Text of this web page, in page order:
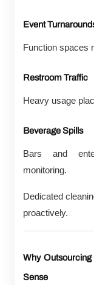
Event
Function spaces
Restroom Traffic
Heavy usage
Beverage Spills
Bars and
monitoring.
Dedicated
proactively.
Why
Sense